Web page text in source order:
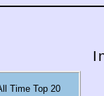
Time Top 20